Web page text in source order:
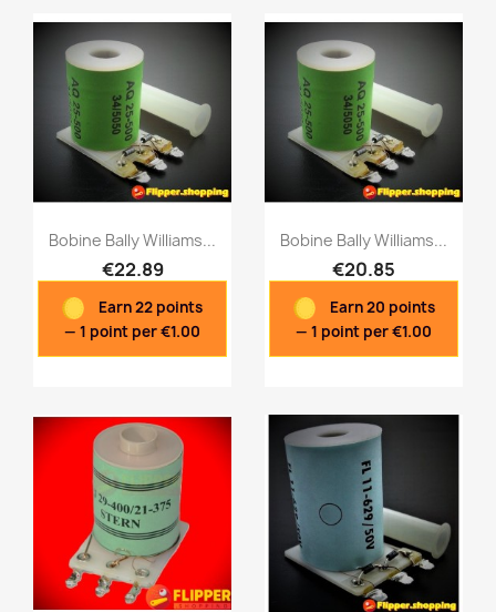
 Quick view
Bobine Bally Williams...
€22.89
Earn 22 points
— 1 point per €1.00
 Quick view
Bobine Bally Williams...
€20.85
Earn 20 points
— 1 point per €1.00